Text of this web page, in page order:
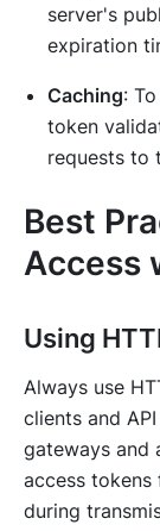
server's
expiration
Caching:
token
requests to
Best
Access
Using
Always use
clients and
gateways and
access
during